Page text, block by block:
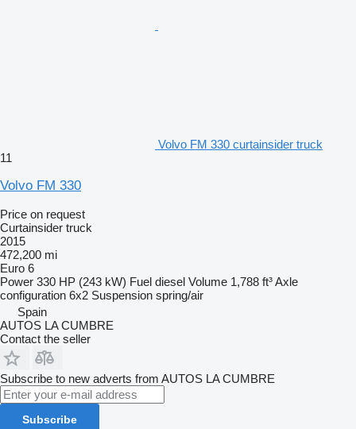
Volvo FM 330 curtainsider truck
11
Volvo FM 330
Price on request
Curtainsider truck
2015
472,200 mi
Euro 6
Power 330 HP (243 kW) Fuel diesel Volume 1,788 ft³Axle
configuration 6x2 Suspension spring/air
Spain
AUTOS LA CUMBRE
Contact the seller
Subscribe to new adverts from AUTOS LA CUMBRE
Subscribe